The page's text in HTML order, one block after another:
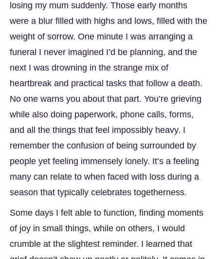
losing my mum suddenly. Those early months
were a blur filled with highs and lows, filled with the
weight of sorrow. One minute I was arranging a
funeral I never imagined I’d be planning, and the
next I was drowning in the strange mix of
heartbreak and practical tasks that follow a death.
No one warns you about that part. You’re grieving
while also doing paperwork, phone calls, forms,
and all the things that feel impossibly heavy. I
remember the confusion of being surrounded by
people yet feeling immensely lonely. It’s a feeling
many can relate to when faced with loss during a
season that typically celebrates togetherness.
Some days I felt able to function, finding moments
of joy in small things, while on others, I would
crumble at the slightest reminder. I learned that